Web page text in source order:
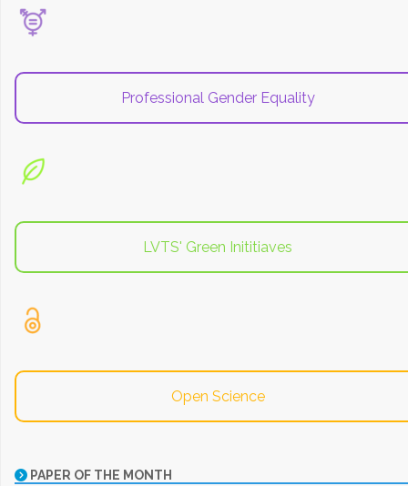
Professional Gender Equality
LVTS' Green Inititiaves
Open Science
PAPER OF THE MONTH